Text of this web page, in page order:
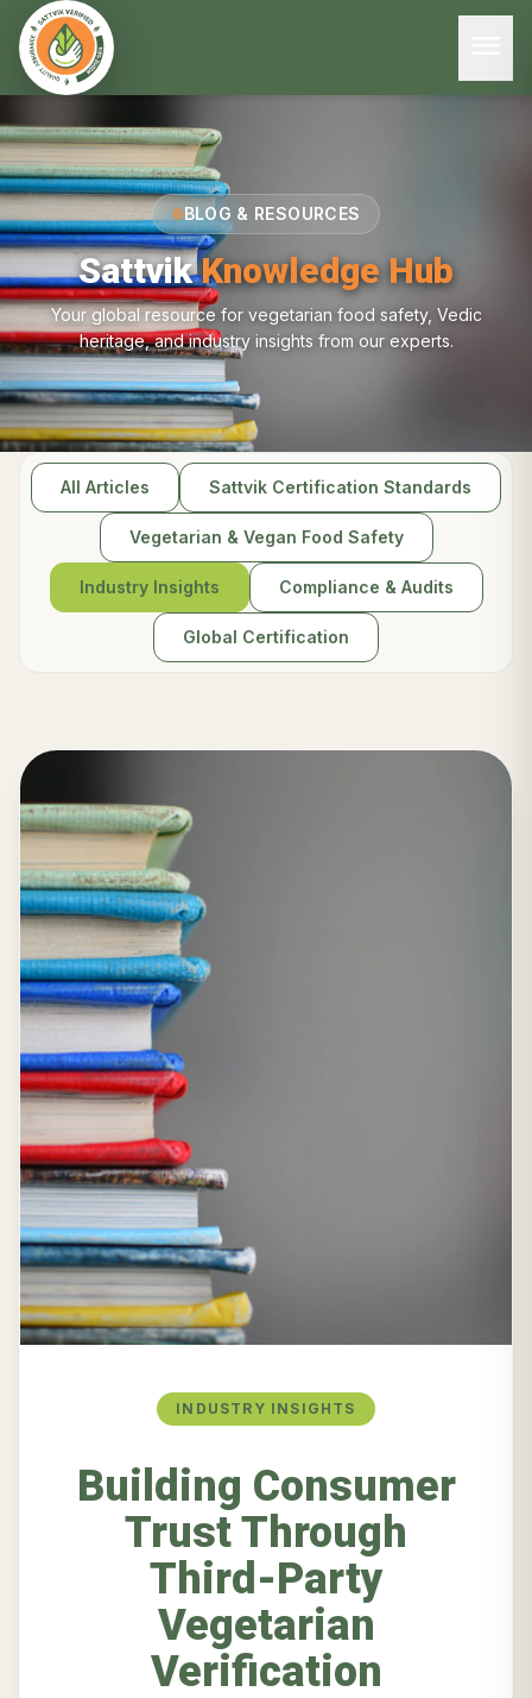
BLOG & RESOURCES
SattvikKnowledge Hub
Your global resource for vegetarian food safety, Vedic
heritage, and industry insights from our experts.
All Articles Sattvik Certification Standards
Vegetarian & Vegan Food Safety
Industry Insights Compliance & Audits
Global Certification
INDUSTRY INSIGHTS
Building Consumer
Trust Through
Third-Party
Vegetarian
Verification